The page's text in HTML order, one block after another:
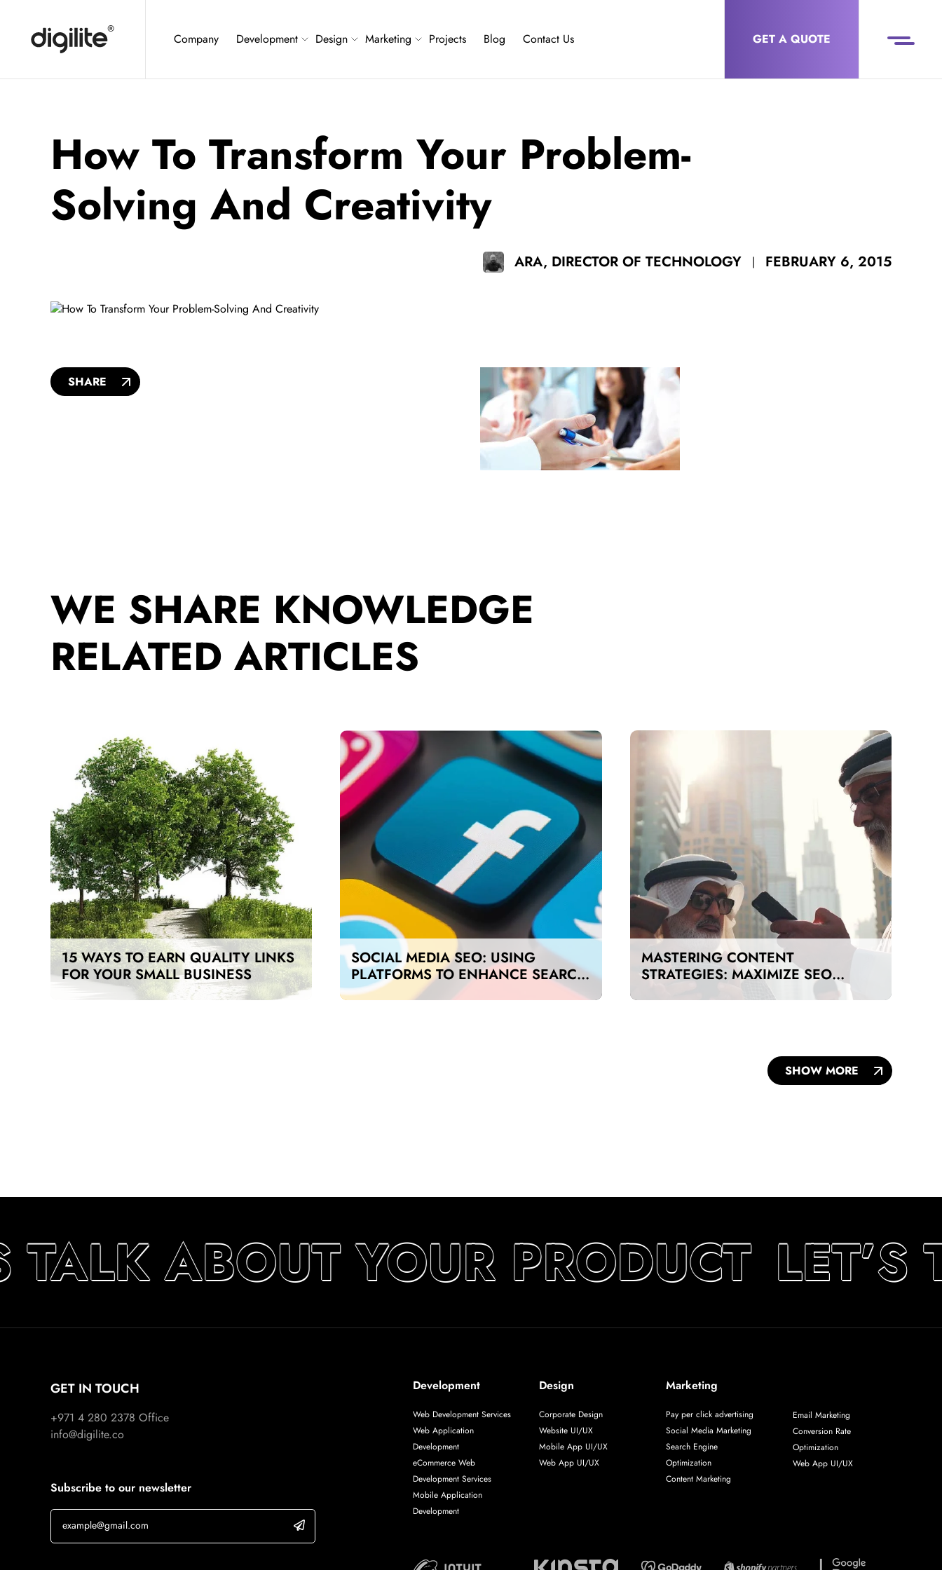
Company Development Design Marketing Projects Blog Contact Us GET A QUOTE
How To Transform Your Problem-
Solving And Creativity
ARA, DIRECTOR OF TECHNOLOGY | FEBRUARY 6, 2015
SHARE
WE SHARE KNOWLEDGE
RELATED ARTICLES
15 WAYS TO EARN QUALITY LINKS
FOR YOUR SMALL BUSINESS
SOCIAL MEDIA SEO: USING
PLATFORMS TO ENHANCE SEARCH
RANKINGS IN UAE
MASTERING CONTENT
STRATEGIES: MAXIMIZE SEO
IMPACT ON A BUDGET IN DUBAI
SHOW MORE
TALK ABOUT YOUR PRODUCT LET’S
GET IN TOUCH
+971 4 280 2378 Office
info@digilite.co
Subscribe to our newsletter
Development
Web Development Services
Web Application
Development
eCommerce Web
Development Services
Mobile Application
Development
Design
Corporate Design
Website UI/UX
Mobile App UI/UX
Web App UI/UX
Marketing
Pay per click advertising
Social Media Marketing
Search Engine
Optimization
Content Marketing
Email Marketing
Conversion Rate
Optimization
Web App UI/UX